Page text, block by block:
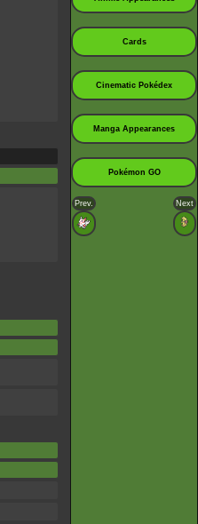
Cards
Cinematic Pokédex
Manga Appearances
Pokémon GO
Prev. Next